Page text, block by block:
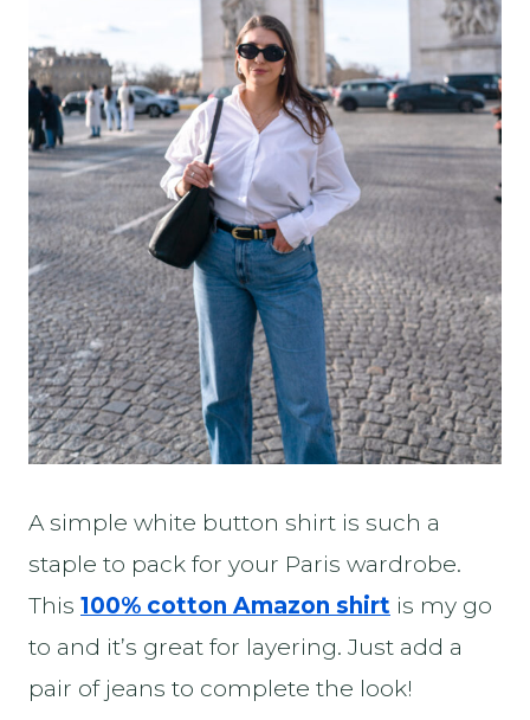
A simple white button shirt is such a
staple to pack for your Paris wardrobe.
This 100% cotton Amazon shirt is my go
to and it’s great for layering. Just add a
pair of jeans to complete the look!